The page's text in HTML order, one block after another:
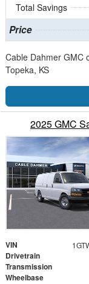
Total Savings
Price
Cable Dahmer GMC
Topeka, KS
2025 GMC
VIN
Drivetrain
Transmission
Wheelbase